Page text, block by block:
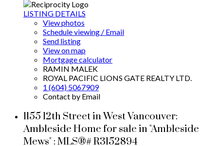
LISTING DETAILS
View photos
Schedule viewing / Email
Send listing
View on map
Mortgage calculator
RAMIN MALEK
ROYAL PACIFIC LIONS GATE REALTY LTD.
1 (604) 5067909
Contact by Email
1155 12th Street in West Vancouver:
Ambleside Home for sale in "Ambleside
Mews" : MLS®# R3152894